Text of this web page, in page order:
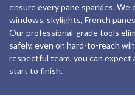
ensure every pane sparkles.
windows, skylights, French
Our professional-grade tools
safely, even on hard-to-reach
respectful team, you can expect
start to finish.